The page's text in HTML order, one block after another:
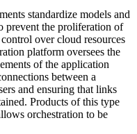
standardize models and
prevent the proliferation of
over cloud resources
platform oversees the
of the application
between a
and ensuring that links
Products of this type
orchestration to be